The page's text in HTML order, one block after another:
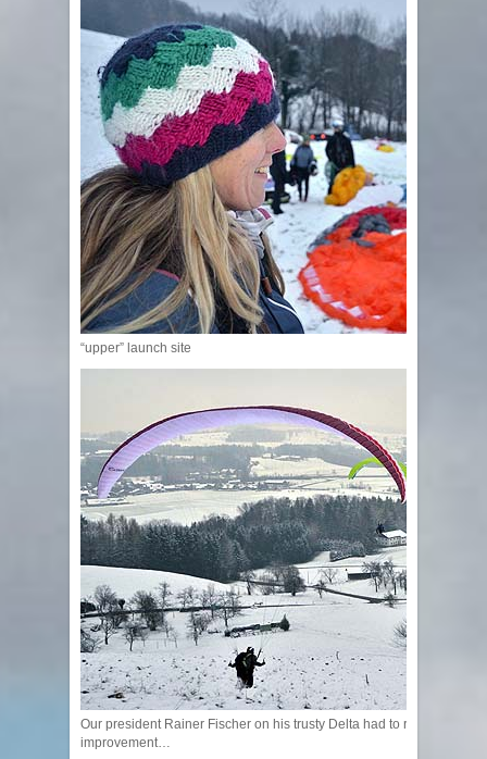
“upper” launch site
Our president Rainer Fischer on his trusty Delta had to recognize
improvement…